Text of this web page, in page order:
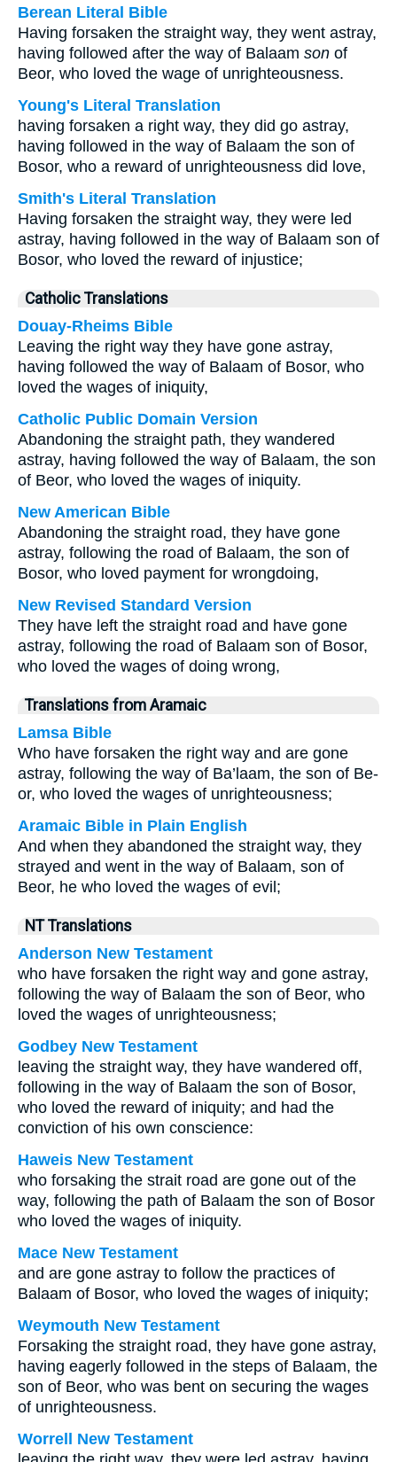
Berean Literal Bible
Having forsaken the straight way, they went astray,
having followed after the way of Balaam son of
Beor, who loved the wage of unrighteousness.
Young's Literal Translation
having forsaken a right way, they did go astray,
having followed in the way of Balaam the son of
Bosor, who a reward of unrighteousness did love,
Smith's Literal Translation
Having forsaken the straight way, they were led
astray, having followed in the way of Balaam son of
Bosor, who loved the reward of injustice;
Catholic Translations
Douay-Rheims Bible
Leaving the right way they have gone astray,
having followed the way of Balaam of Bosor, who
loved the wages of iniquity,
Catholic Public Domain Version
Abandoning the straight path, they wandered
astray, having followed the way of Balaam, the son
of Beor, who loved the wages of iniquity.
New American Bible
Abandoning the straight road, they have gone
astray, following the road of Balaam, the son of
Bosor, who loved payment for wrongdoing,
New Revised Standard Version
They have left the straight road and have gone
astray, following the road of Balaam son of Bosor,
who loved the wages of doing wrong,
Translations from Aramaic
Lamsa Bible
Who have forsaken the right way and are gone
astray, following the way of Ba’laam, the son of Be-
or, who loved the wages of unrighteousness;
Aramaic Bible in Plain English
And when they abandoned the straight way, they
strayed and went in the way of Balaam, son of
Beor, he who loved the wages of evil;
NT Translations
Anderson New Testament
who have forsaken the right way and gone astray,
following the way of Balaam the son of Beor, who
loved the wages of unrighteousness;
Godbey New Testament
leaving the straight way, they have wandered off,
following in the way of Balaam the son of Bosor,
who loved the reward of iniquity; and had the
conviction of his own conscience:
Haweis New Testament
who forsaking the strait road are gone out of the
way, following the path of Balaam the son of Bosor
who loved the wages of iniquity.
Mace New Testament
and are gone astray to follow the practices of
Balaam of Bosor, who loved the wages of iniquity;
Weymouth New Testament
Forsaking the straight road, they have gone astray,
having eagerly followed in the steps of Balaam, the
son of Beor, who was bent on securing the wages
of unrighteousness.
Worrell New Testament